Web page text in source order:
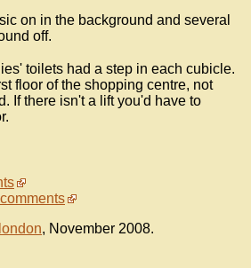
on in the background and several
off.
toilets had a step in each cubicle.
floor of the shopping centre, not
If there isn't a lift you'd have to
, November 2008.